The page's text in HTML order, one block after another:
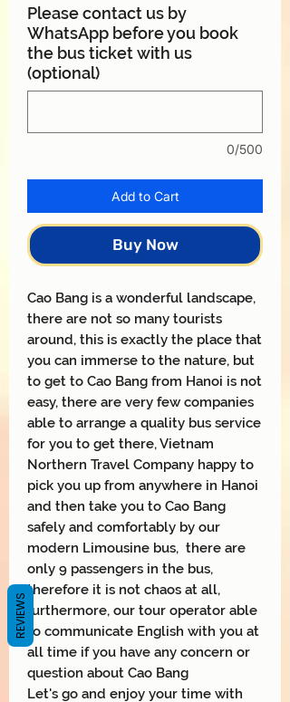
Please contact us by
WhatsApp before you book
the bus ticket with us
(optional)
0/500
Add to Cart
Buy Now
Cao Bang is a wonderful landscape,
there are not so many tourists
around, this is exactly the place that
you can immerse to the nature, but
to get to Cao Bang from Hanoi is not
easy, there are very few companies
able to arrange a quality bus service
for you to get there, Vietnam
Northern Travel Company happy to
pick you up from anywhere in Hanoi
and then take you to Cao Bang
safely and comfortably by our
modern Limousine bus, there are
only 9 passengers in the bus,
therefore it is not chaos at all,
furthermore, our tour operator able
to communicate English with you at
all time if you have any concern or
question about Cao Bang
Let's go and enjoy your time with
REVIEWS